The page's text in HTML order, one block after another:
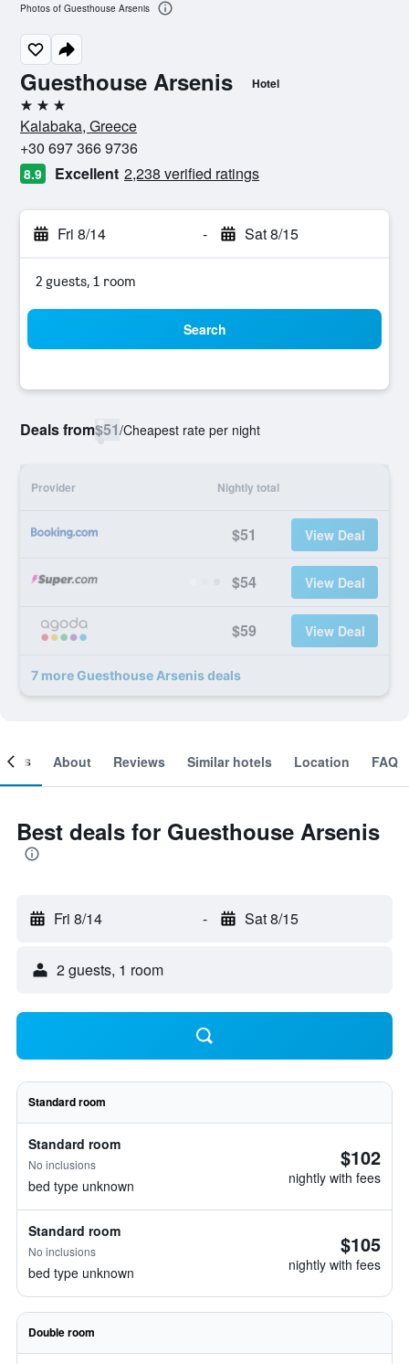
Guesthouse Arsenis Hotel
3 stars
Kalabaka, Greece
+30 697 366 9736
8.9 Excellent 2,238 verified ratings
Fri 8/14 - Sat 8/15
2 guests, 1 room
Search
Deals from$51/Cheapest rate per night
Provider Nightly total
$51 View Deal
$54 View Deal
$59 View Deal
7 more Guesthouse Arsenis deals
Photos of Guesthouse Arsenis
About Reviews Similar hotels Location FAQ
Best deals for Guesthouse Arsenis
Fri 8/14 - Sat 8/15
2 guests, 1 room
Standard room
Standard room
No inclusions
bed type unknown
$102
nightly with fees
Standard room
No inclusions
bed type unknown
$105
nightly with fees
Double room